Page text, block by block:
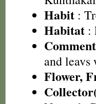
Habit :
Habitat :
and leavs
Flower,